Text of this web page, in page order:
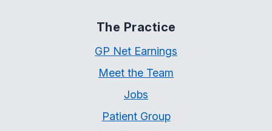
The Practice
GP Net Earnings
Meet the Team
Jobs
Patient Group